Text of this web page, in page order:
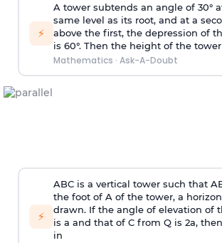
⚡
A tower subtends an angle of 30°
same level as its root, and at a
above the first, the depression of
is 60°. Then the height of the
Mathematics · Ask-A-Doubt
⚡
ABC is a vertical tower such that
the foot of A of the tower, a
drawn. If the angle of elevation of
is a and that of C from Q is 2a,
in